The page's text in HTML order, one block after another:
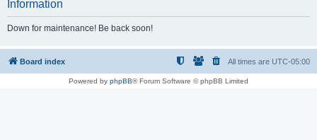
Information
Down for maintenance! Be back soon!
Board index All times are UTC-05:00
Powered by phpBB® Forum Software © phpBB Limited